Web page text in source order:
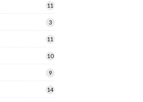
11
3
11
10
9
14